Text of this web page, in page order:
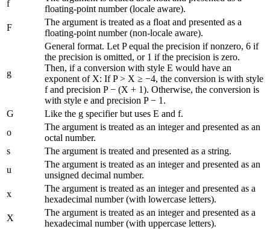
f
floating-point number (locale aware).
F
The argument is treated as a float and presented as a
floating-point number (non-locale aware).
g
General format. Let P equal the precision if nonzero, 6 if
the precision is omitted, or 1 if the precision is zero.
Then, if a conversion with style E would have an
exponent of X: If P > X ≥ −4, the conversion is with style
f and precision P − (X + 1). Otherwise, the conversion is
with style e and precision P − 1.
G
Like the g specifier but uses E and f.
o
The argument is treated as an integer and presented as an
octal number.
s
The argument is treated and presented as a string.
u
The argument is treated as an integer and presented as an
unsigned decimal number.
x
The argument is treated as an integer and presented as a
hexadecimal number (with lowercase letters).
X
The argument is treated as an integer and presented as a
hexadecimal number (with uppercase letters).